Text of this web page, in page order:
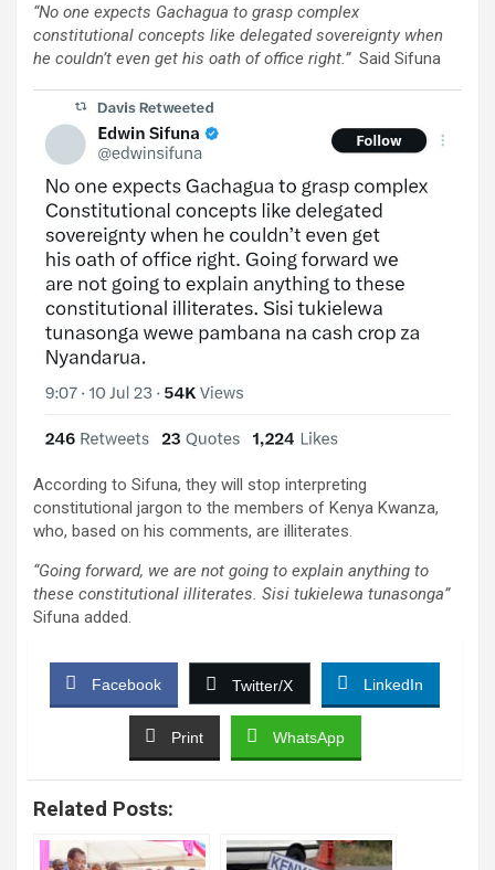
“No one expects Gachagua to grasp complex
constitutional concepts like delegated sovereignty when
he couldn’t even get his oath of office right.” Said Sifuna
According to Sifuna, they will stop interpreting
constitutional jargon to the members of Kenya Kwanza,
who, based on his comments, are illiterates.
“Going forward, we are not going to explain anything to
these constitutional illiterates. Sisi tukielewa tunasonga”
Sifuna added.
Facebook Twitter/X LinkedIn
Print WhatsApp
Related Posts: